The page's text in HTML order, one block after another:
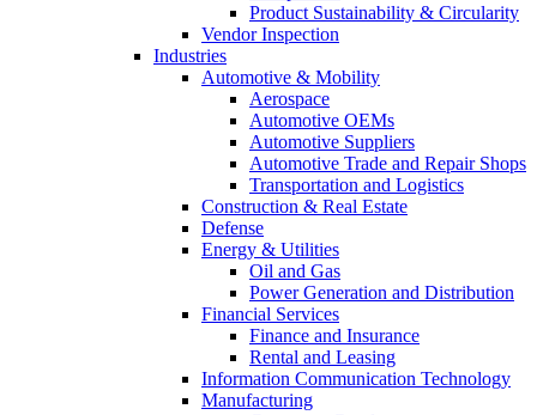
Product Sustainability & Circularity
Vendor Inspection
Industries
Automotive & Mobility
Aerospace
Automotive OEMs
Automotive Suppliers
Automotive Trade and Repair Shops
Transportation and Logistics
Construction & Real Estate
Defense
Energy & Utilities
Oil and Gas
Power Generation and Distribution
Financial Services
Finance and Insurance
Rental and Leasing
Information Communication Technology
Manufacturing